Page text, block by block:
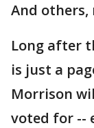
And others,
Long after
is just a
Morrison
voted for --